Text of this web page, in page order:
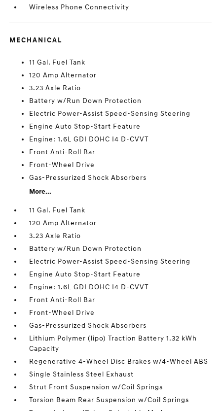
Wireless Phone Connectivity
MECHANICAL
11 Gal. Fuel Tank
120 Amp Alternator
3.23 Axle Ratio
Battery w/Run Down Protection
Electric Power-Assist Speed-Sensing Steering
Engine Auto Stop-Start Feature
Engine: 1.6L GDI DOHC I4 D-CVVT
Front Anti-Roll Bar
Front-Wheel Drive
Gas-Pressurized Shock Absorbers
More...
11 Gal. Fuel Tank
120 Amp Alternator
3.23 Axle Ratio
Battery w/Run Down Protection
Electric Power-Assist Speed-Sensing Steering
Engine Auto Stop-Start Feature
Engine: 1.6L GDI DOHC I4 D-CVVT
Front Anti-Roll Bar
Front-Wheel Drive
Gas-Pressurized Shock Absorbers
Lithium Polymer (lipo) Traction Battery 1.32 kWh
Capacity
Regenerative 4-Wheel Disc Brakes w/4-Wheel ABS
Single Stainless Steel Exhaust
Strut Front Suspension w/Coil Springs
Torsion Beam Rear Suspension w/Coil Springs